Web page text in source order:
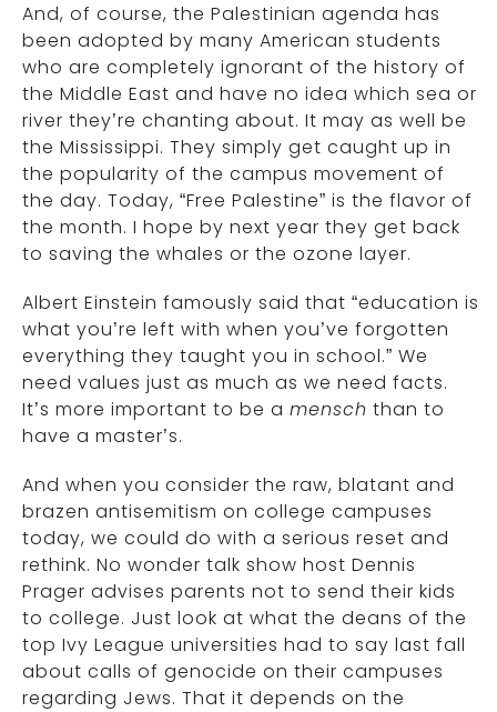
And, of course, the Palestinian agenda has
been adopted by many American students
who are completely ignorant of the history of
the Middle East and have no idea which sea or
river they’re chanting about. It may as well be
the Mississippi. They simply get caught up in
the popularity of the campus movement of
the day. Today, “Free Palestine” is the flavor of
the month. I hope by next year they get back
to saving the whales or the ozone layer.
Albert Einstein famously said that “education is
what you’re left with when you’ve forgotten
everything they taught you in school.” We
need values just as much as we need facts.
It’s more important to be a mensch than to
have a master’s.
And when you consider the raw, blatant and
brazen antisemitism on college campuses
today, we could do with a serious reset and
rethink. No wonder talk show host Dennis
Prager advises parents not to send their kids
to college. Just look at what the deans of the
top Ivy League universities had to say last fall
about calls of genocide on their campuses
regarding Jews. That it depends on the